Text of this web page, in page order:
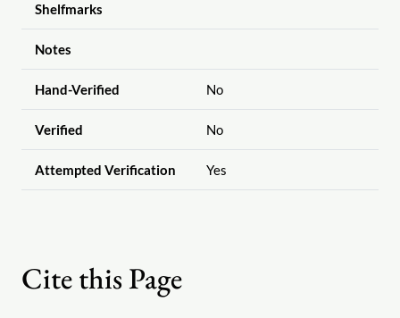
Shelfmarks
Notes
Hand-Verified No
Verified No
Attempted Verification Yes
Cite this Page